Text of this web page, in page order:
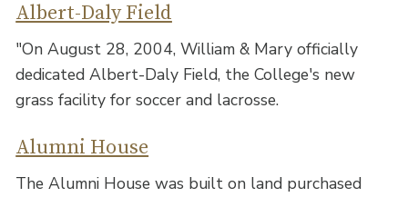
Albert-Daly Field
"On August 28, 2004, William & Mary officially
dedicated Albert-Daly Field, the College's new
grass facility for soccer and lacrosse.
Alumni House
The Alumni House was built on land purchased